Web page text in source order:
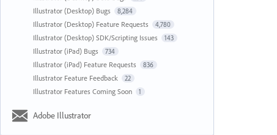
Illustrator (Desktop) Bugs 8,284
Illustrator (Desktop) Feature Requests 4,780
Illustrator (Desktop) SDK/Scripting Issues 143
Illustrator (iPad) Bugs 734
Illustrator (iPad) Feature Requests 836
Illustrator Feature Feedback 22
Illustrator Features Coming Soon 1
Adobe Illustrator